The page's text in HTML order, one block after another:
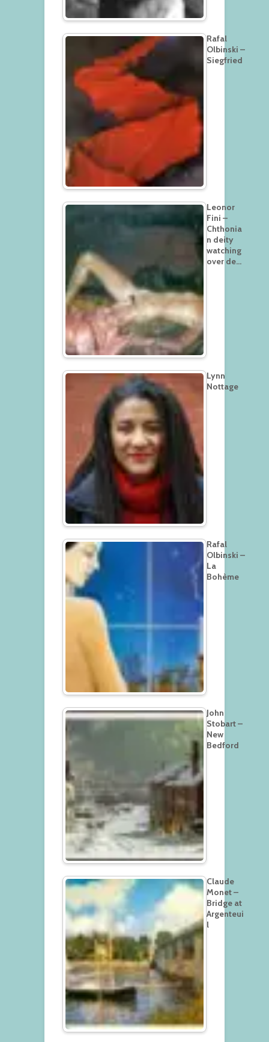
Rafal
Olbinski –
Siegfried
Leonor
Fini –
Chthonia
n deity
watching
over de…
Lynn
Nottage
Rafal
Olbinski –
La
Bohème
John
Stobart –
New
Bedford
Claude
Monet –
Bridge at
Argenteui
l